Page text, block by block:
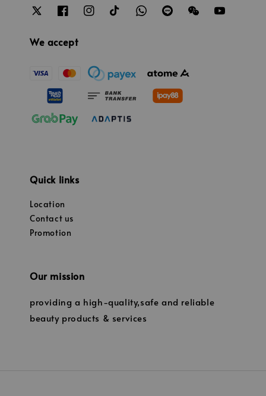
We accept
Quick links
Location
Contact us
Promotion
Our mission
providing a high-quality,safe and reliable
beauty products & services